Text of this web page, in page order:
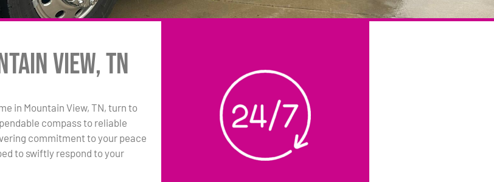
View, TN
in Mountain View, TN, turn to
compass to reliable
commitment to your peace
to swiftly respond to your